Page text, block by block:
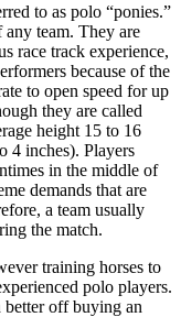
to as polo “ponies.”
any team. They are
race track experience,
because of the
to open speed for up
they are called
height 15 to 16
4 inches). Players
in the middle of
demands that are
a team usually
the match.
training horses to
polo players.
better off buying an